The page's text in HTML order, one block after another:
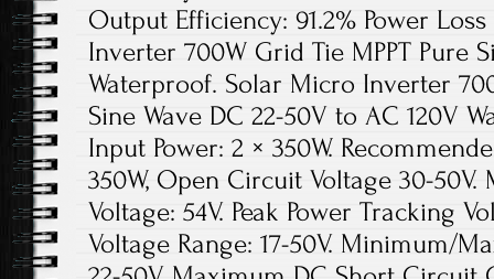
Output Efficiency: 91.2% Power
Inverter 700W Grid Tie MPPT Pure
Waterproof. Solar Micro Inverter
Sine Wave DC 22-50V to AC 120V
Input Power: 2 × 350W.
350W, Open Circuit Voltage 30-
Voltage: 54V. Peak Power Tracking
Voltage Range: 17-50V. Minimum/